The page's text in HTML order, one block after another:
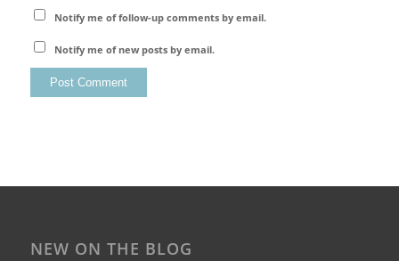
Notify me of follow-up comments by email.
Notify me of new posts by email.
NEW ON THE BLOG